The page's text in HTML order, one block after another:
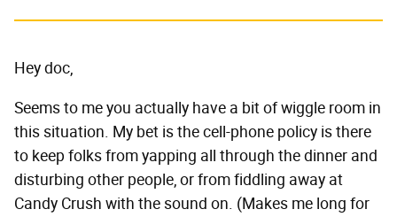
Hey doc,
Seems to me you actually have a bit of wiggle room in
this situation. My bet is the cell-phone policy is there
to keep folks from yapping all through the dinner and
disturbing other people, or from fiddling away at
Candy Crush with the sound on. (Makes me long for